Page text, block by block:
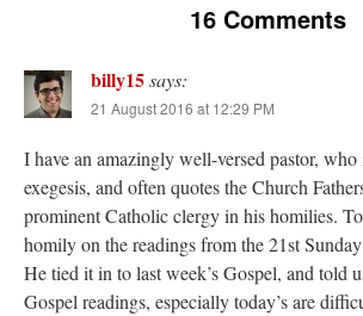
16 Comments
billy15says:
21 August 2016 at 12:29 PM
I have an amazingly well-versed pastor,
exegesis, and often quotes the Church
prominent Catholic clergy in his homilies.
homily on the readings from the 21st
He tied it in to last week’s Gospel, and told
Gospel readings, especially today’s are